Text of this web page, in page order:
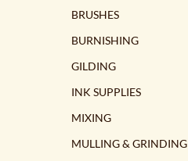
BRUSHES
BURNISHING
GILDING
INK SUPPLIES
MIXING
MULLING & GRINDING